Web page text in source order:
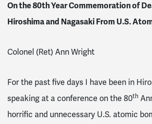
On the 80th Year Commemoration of
Hiroshima and Nagasaki From U.S.
Colonel (Ret) Ann Wright
For the past five days I have been in
speaking at a conference on the 80th
horrific and unnecessary U.S. atomic